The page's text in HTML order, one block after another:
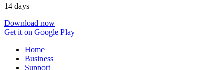
14 days
Download now
Get it on Google Play
Home
Business
Support